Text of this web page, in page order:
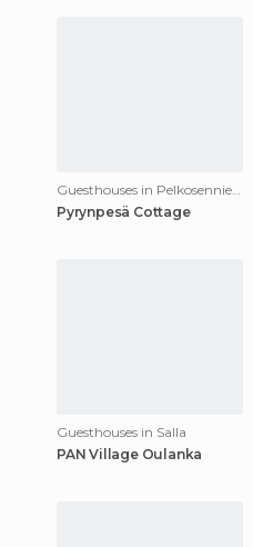
Pyrynpesä Cottage
Guesthouses in Salla
PAN Village Oulanka